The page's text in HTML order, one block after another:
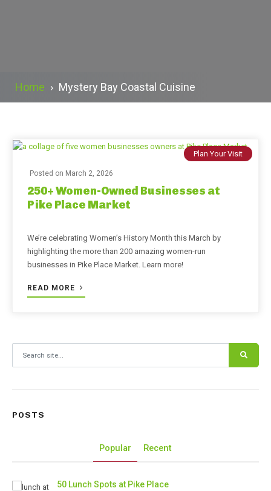
Home › Mystery Bay Coastal Cuisine
Plan Your Visit
Posted on March 2, 2026
250+ Women-Owned Businesses at
Pike Place Market
We’re celebrating Women’s History Month this March by
highlighting the more than 200 amazing women-run
businesses in Pike Place Market. Learn more!
READ MORE
POSTS
Popular Recent
50 Lunch Spots at Pike Place